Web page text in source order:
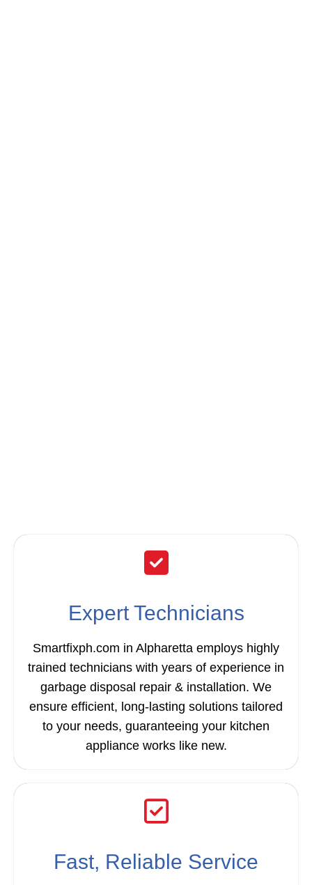
Expert Technicians
Smartfixph.com in Alpharetta employs highly
trained technicians with years of experience in
garbage disposal repair & installation. We
ensure efficient, long-lasting solutions tailored
to your needs, guaranteeing your kitchen
appliance works like new.
Fast, Reliable Service